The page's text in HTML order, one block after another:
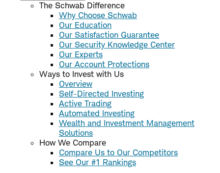
The Schwab Difference
Why Choose Schwab
Our Education
Our Satisfaction Guarantee
Our Security Knowledge Center
Our Experts
Our Account Protections
Ways to Invest with Us
Overview
Self-Directed Investing
Active Trading
Automated Investing
Wealth and Investment Management
Solutions
How We Compare
Compare Us to Our Competitors
See Our #1 Rankings